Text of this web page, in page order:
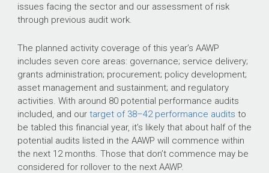
issues facing the sector and our assessment of risk
through previous audit work.
The planned activity coverage of this year’s AAWP
includes seven core areas: governance; service delivery;
grants administration; procurement; policy development;
asset management and sustainment; and regulatory
activities. With around 80 potential performance audits
included, and our target of 38–42performance audits to
be tabled this financial year, it’s likely that about half of the
potential audits listed in the AAWP will commence within
the next 12 months. Those that don’t commence may be
considered for rollover to the next AAWP.